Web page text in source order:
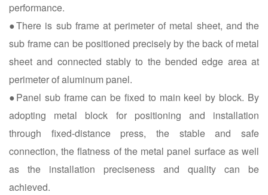
performance.
●There is sub frame at perimeter of metal sheet, and the
sub frame can be positioned precisely by the back of metal
sheet and connected stably to the bended edge area at
perimeter of aluminum panel.
●Panel sub frame can be fixed to main keel by block. By
adopting metal block for positioning and installation
through fixed-distance press, the stable and safe
connection, the flatness of the metal panel surface as well
as the installation preciseness and quality can be
achieved.